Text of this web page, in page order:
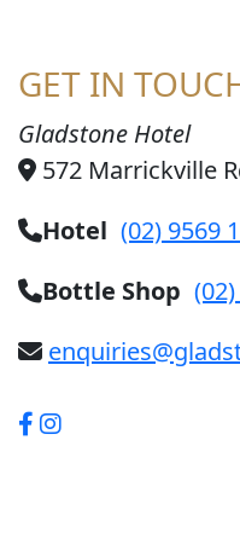
GET IN
Gladstone Hotel
572 Marrickville
Hotel (02) 9569
Bottle Shop